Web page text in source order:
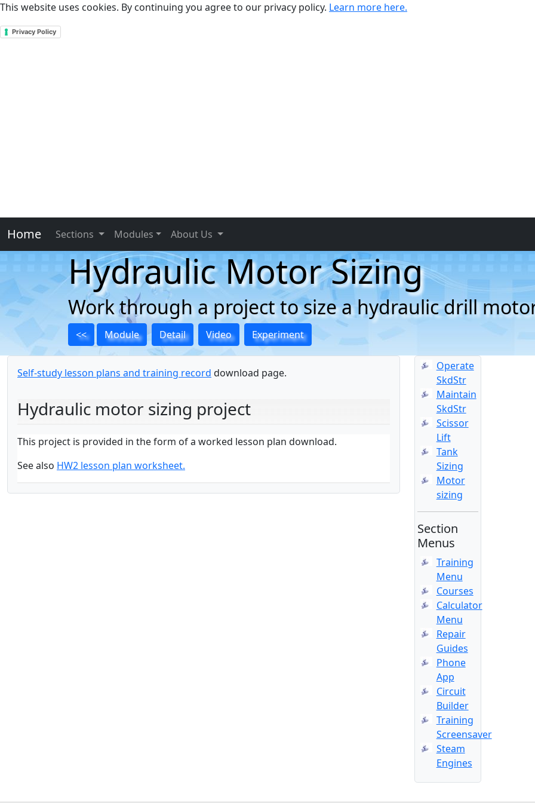
This website uses cookies. By continuing you agree to our privacy policy. Learn more here.
Privacy Policy
Home Sections Modules About Us
Hydraulic Motor Sizing
Work through a project to size a hydraulic drill
<< Module Detail Video Experiment
Self-study lesson plans and training record download page.
Hydraulic motor sizing project
This project is provided in the form of a worked lesson plan download.
See also HW2 lesson plan worksheet.
Operate
SkdStr
Maintain
SkdStr
Scissor
Lift
Tank
Sizing
Motor
sizing
Section
Menus
Training
Menu
Courses
Calculator
Menu
Repair
Guides
Phone
App
Circuit
Builder
Training
Screensaver
Steam
Engines